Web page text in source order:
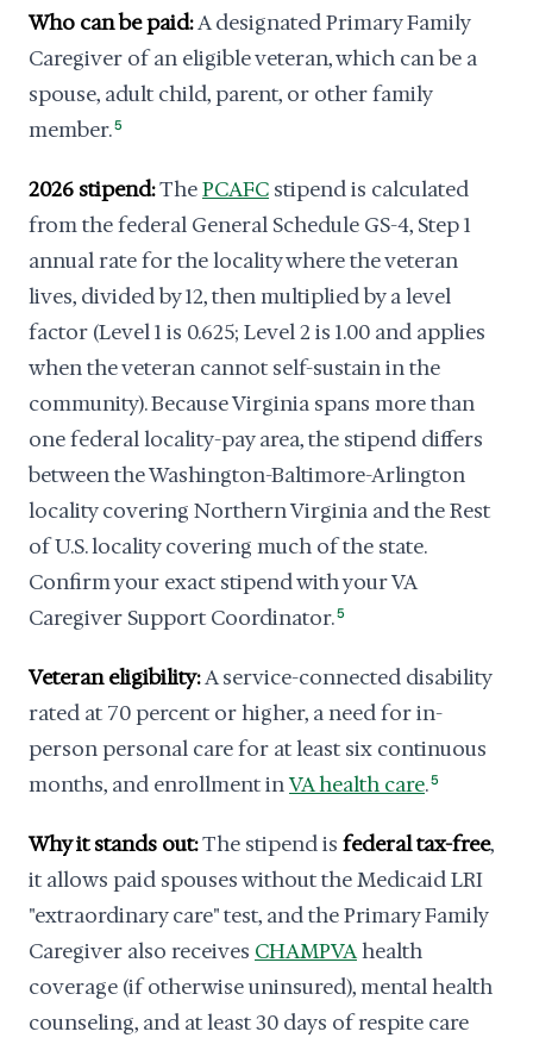
Who can be paid:A designated Primary Family
Caregiver of an eligible veteran, which can be a
spouse, adult child, parent, or other family
member.5
2026 stipend:ThePCAFC stipend is calculated
from the federal General Schedule GS-4, Step 1
annual rate for the locality where the veteran
lives, divided by 12, then multiplied by a level
factor (Level 1 is 0.625; Level 2 is 1.00 and applies
when the veteran cannot self-sustain in the
community). Because Virginia spans more than
one federal locality-pay area, the stipend differs
between the Washington-Baltimore-Arlington
locality covering Northern Virginia and the Rest
of U.S. locality covering much of the state.
Confirm your exact stipend with your VA
Caregiver Support Coordinator.5
Veteran eligibility:A service-connected disability
rated at 70 percent or higher, a need for in-
person personal care for at least six continuous
months, and enrollment inVA health care.5
Why it stands out:The stipend is federal tax-free,
it allows paid spouses without the Medicaid LRI
"extraordinary care" test, and the Primary Family
Caregiver also receives CHAMPVAhealth
coverage (if otherwise uninsured), mental health
counseling, and at least 30 days of respite care